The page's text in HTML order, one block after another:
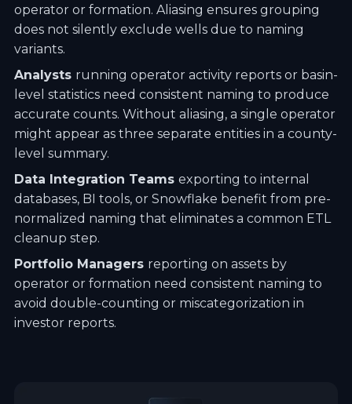
operator or formation. Aliasing ensures grouping
does not silently exclude wells due to naming
variants.
Analysts running operator activity reports or basin-
level statistics need consistent naming to produce
accurate counts. Without aliasing, a single operator
might appear as three separate entities in a county-
level summary.
Data Integration Teams exporting to internal
databases, BI tools, or Snowflake benefit from pre-
normalized naming that eliminates a common ETL
cleanup step.
Portfolio Managers reporting on assets by
operator or formation need consistent naming to
avoid double-counting or miscategorization in
investor reports.